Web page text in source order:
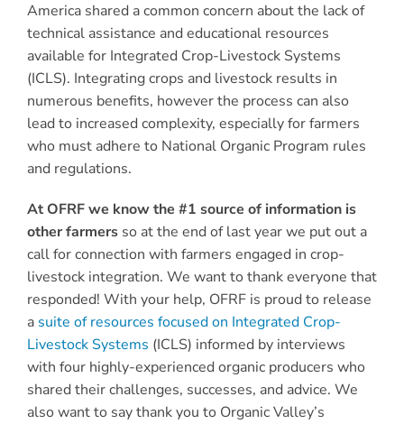
America shared a common concern about the lack of
technical assistance and educational resources
available for Integrated Crop-Livestock Systems
(ICLS). Integrating crops and livestock results in
numerous benefits, however the process can also
lead to increased complexity, especially for farmers
who must adhere to National Organic Program rules
and regulations.
At OFRF we know the #1 source of information is
other farmersso at the end of last year we put out a
call for connection with farmers engaged in crop-
livestock integration. We want to thank everyone that
responded! With your help, OFRF is proud to release
a suite of resources focused on Integrated Crop-
Livestock Systems (ICLS) informed by interviews
with four highly-experienced organic producers who
shared their challenges, successes, and advice. We
also want to say thank you to Organic Valley’s